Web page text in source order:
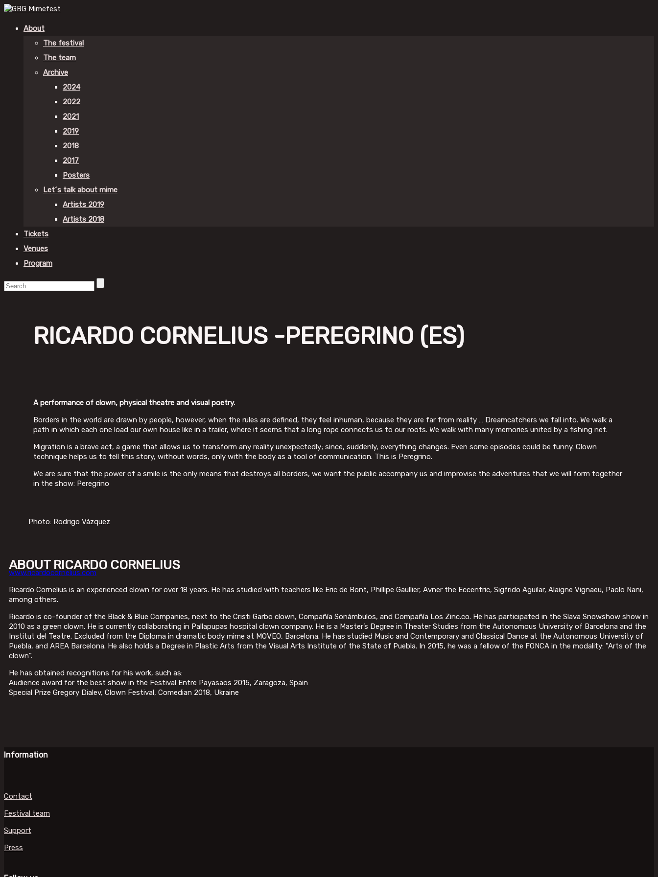
About
The festival
The team
Archive
2024
2022
2021
2019
2018
2017
Posters
Let´s talk about mime
Artists 2019
Artists 2018
Tickets
Venues
Program
RICARDO CORNELIUS -PEREGRINO (ES)
A performance of clown, physical theatre and visual poetry.
Borders in the world are drawn by people, however, when the rules are defined, they feel inhuman, because they are far from reality … Dreamcatchers we fall into. We walk a
path in which each one load our own house like in a trailer, where it seems that a long rope connects us to our roots. We walk with many memories united by a fishing net.
Migration is a brave act, a game that allows us to transform any reality unexpectedly; since, suddenly, everything changes. Even some episodes could be funny. Clown
technique helps us to tell this story, without words, only with the body as a tool of communication. This is Peregrino.
We are sure that the power of a smile is the only means that destroys all borders, we want the public accompany us and improvise the adventures that we will form together
in the show: Peregrino
Photo: Rodrigo Vázquez
ABOUT RICARDO CORNELIUS
www.ricardocornelius.com
Ricardo Cornelius is an experienced clown for over 18 years. He has studied with teachers like Eric de Bont, Phillipe Gaullier, Avner the Eccentric, Sigfrido Aguilar, Alaigne Vignaeu, Paolo Nani,
among others.
Ricardo is co-founder of the Black & Blue Companies, next to the Cristi Garbo clown, Compañía Sonámbulos, and Compañía Los Zinc.co. He has participated in the Slava Snowshow show in
2010 as a green clown. He is currently collaborating in Pallapupas hospital clown company. He is a Master’s Degree in Theater Studies from the Autonomous University of Barcelona and the
Institut del Teatre. Excluded from the Diploma in dramatic body mime at MOVEO, Barcelona. He has studied Music and Contemporary and Classical Dance at the Autonomous University of
Puebla, and AREA Barcelona. He also holds a Degree in Plastic Arts from the Visual Arts Institute of the State of Puebla. In 2015, he was a fellow of the FONCA in the modality: ”Arts of the
clown”.
He has obtained recognitions for his work, such as:
Audience award for the best show in the Festival Entre Payasaos 2015, Zaragoza, Spain
Special Prize Gregory Dialev, Clown Festival, Comedian 2018, Ukraine
Information
Contact
Festival team
Support
Press